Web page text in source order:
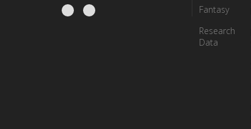
Fantasy
Research
Data